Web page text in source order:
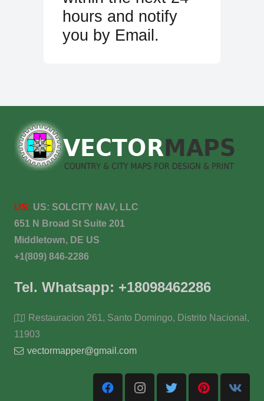
hours and notify
you by Email.
US: US: SOLCITY NAV, LLC
651 N Broad St Suite 201
Middletown, DE US
+1(809) 846-2286
Tel. Whatsapp: +18098462286
Restauracion 261, Santo Domingo, Distrito Nacional,
11903
vectormapper@gmail.com